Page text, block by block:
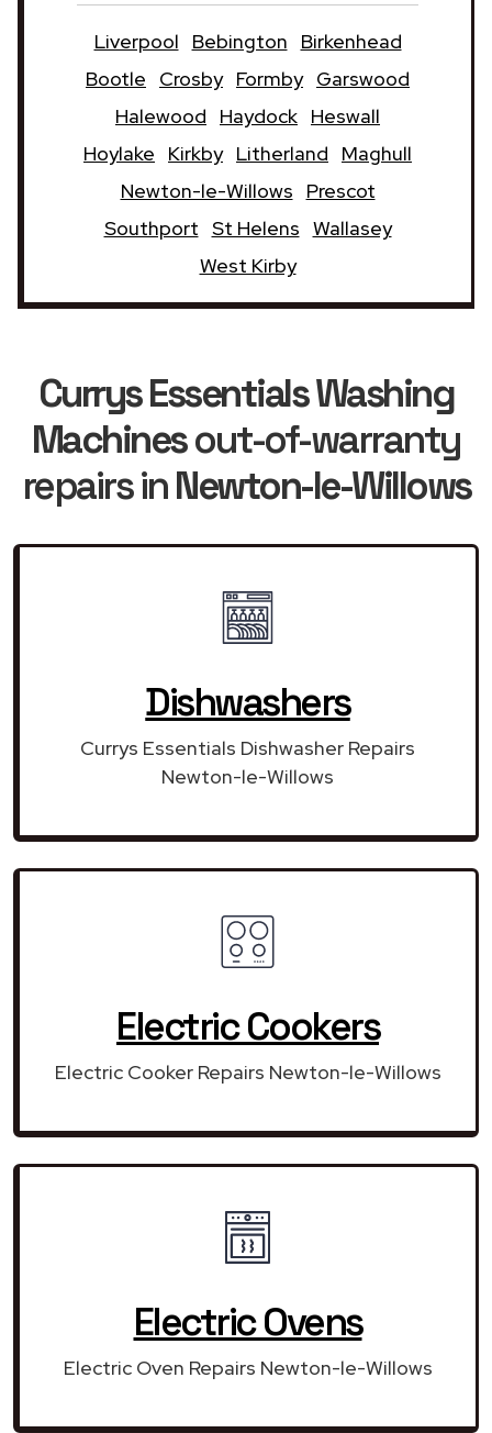
Liverpool Bebington
Birkenhead
Bootle
Crosby Formby Garswood
Halewood
Haydock Heswall
Hoylake
Kirkby Litherland
Maghull
Newton-le-Willows
Prescot
Southport St Helens Wallasey
West Kirby
Currys Essentials Washing
Machinesout-of-warranty
repairs inNewton-le-Willows
Dishwashers
Currys Essentials Dishwasher Repairs
Newton-le-Willows
Electric Cookers
Electric Cooker Repairs Newton-le-Willows
Electric Ovens
Electric Oven Repairs Newton-le-Willows